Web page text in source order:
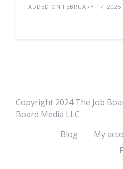
ADDED ON FEBRUARY 17, 2025
Copyright 2024 The Job
Board Media LLC
Blog
My